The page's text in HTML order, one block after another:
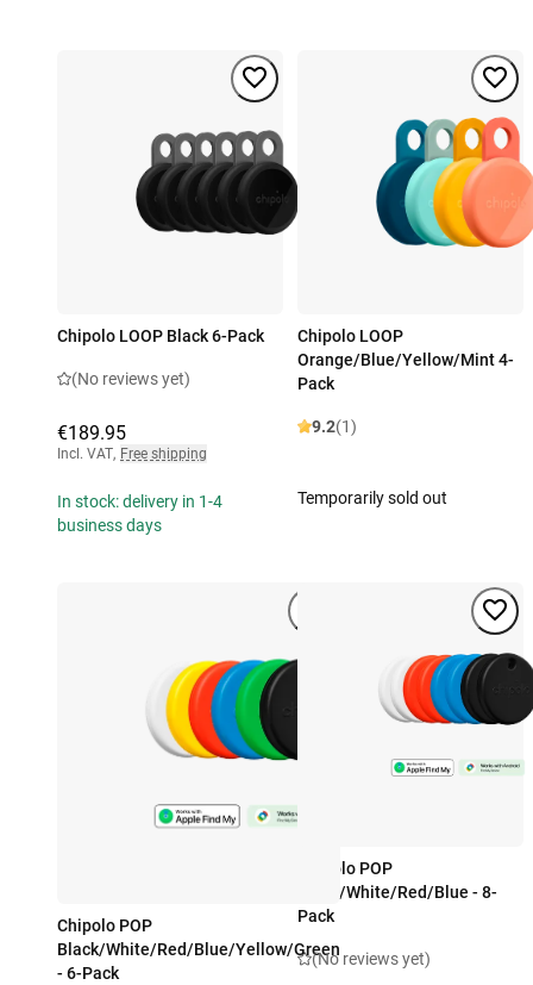
Chipolo LOOP Black 6-Pack
(No reviews yet)
€189.95
Incl. VAT, Free shipping
In stock: delivery in 1-4
business days
Chipolo LOOP
Orange/Blue/Yellow/Mint 4-
Pack
9.2(1)
Temporarily sold out
Chipolo POP
Black/White/Red/Blue/Yellow/Green
- 6-Pack
Chipolo POP
Black/White/Red/Blue - 8-
Pack
(No reviews yet)